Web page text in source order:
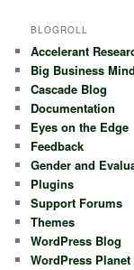
BLOGROLL
Accelerant
Big Business
Cascade Blog
Documentation
Eyes on the Edge
Feedback
Gender and
Plugins
Support Forums
Themes
WordPress Blog
WordPress Planet